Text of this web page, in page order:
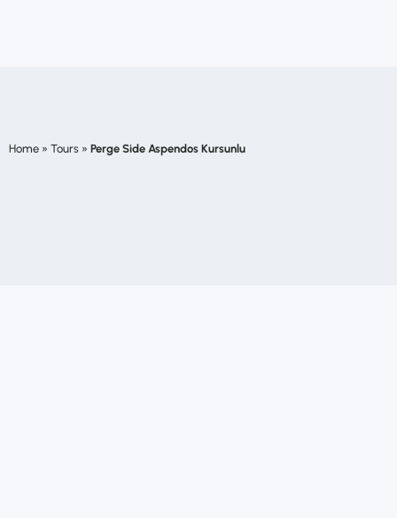
Home » Tours » Perge Side Aspendos Kursunlu